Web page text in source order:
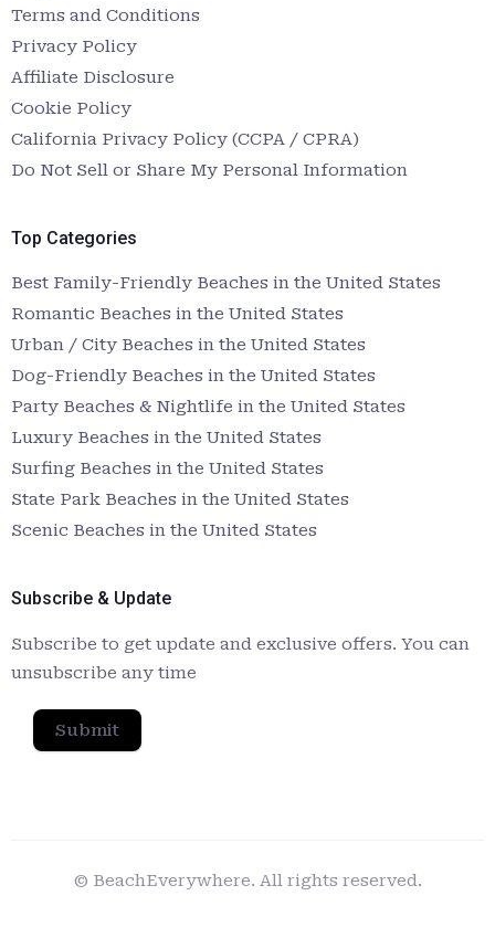
Terms and Conditions
Privacy Policy
Affiliate Disclosure
Cookie Policy
California Privacy Policy (CCPA / CPRA)
Do Not Sell or Share My Personal Information
Top Categories
Best Family-Friendly Beaches in the United States
Romantic Beaches in the United States
Urban / City Beaches in the United States
Dog-Friendly Beaches in the United States
Party Beaches & Nightlife in the United States
Luxury Beaches in the United States
Surfing Beaches in the United States
State Park Beaches in the United States
Scenic Beaches in the United States
Subscribe & Update
Subscribe to get update and exclusive offers. You can
unsubscribe any time
Submit
© BeachEverywhere. All rights reserved.